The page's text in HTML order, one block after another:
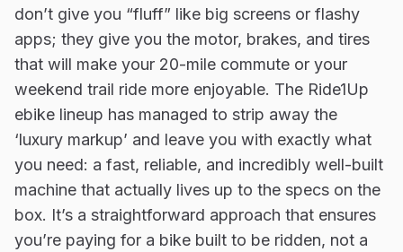
don’t give you “fluff” like big screens or flashy
apps; they give you the motor, brakes, and tires
that will make your 20-mile commute or your
weekend trail ride more enjoyable. The Ride1Up
ebike lineup has managed to strip away the
‘luxury markup’ and leave you with exactly what
you need: a fast, reliable, and incredibly well-built
machine that actually lives up to the specs on the
box. It’s a straightforward approach that ensures
you’re paying for a bike built to be ridden, not a